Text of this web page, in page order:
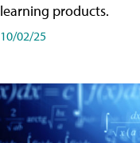
learning products.
10/02/25